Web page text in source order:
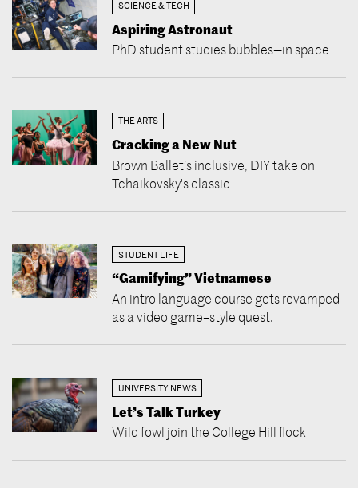
SCIENCE & TECH
Aspiring Astronaut
PhD student studies bubbles—in space
THE ARTS
Cracking a New Nut
Brown Ballet’s inclusive, DIY take on
Tchaikovsky's classic
STUDENT LIFE
“Gamifying” Vietnamese
An intro language course gets revamped
as a video game–style quest.
UNIVERSITY NEWS
Let’s Talk Turkey
Wild fowl join the College Hill flock